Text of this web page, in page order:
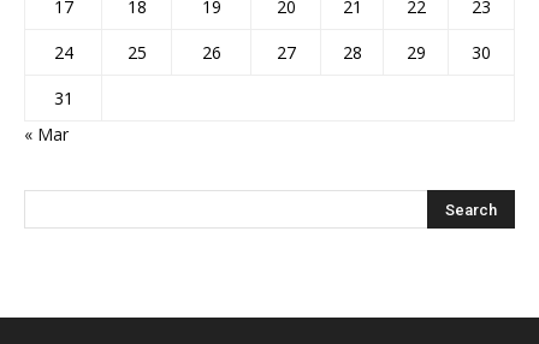
17
18 19 20 21 22
23
24
25 26 27 28 29
30
31
« Mar